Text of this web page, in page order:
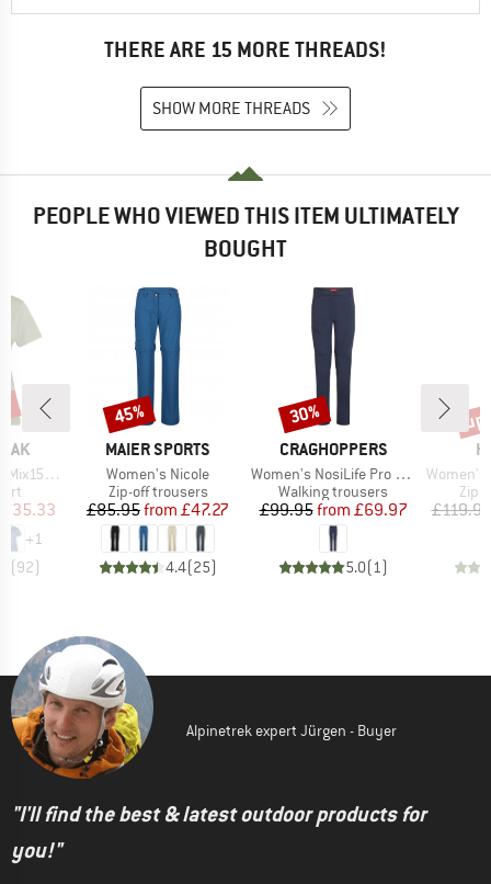
THERE ARE 15 MORE THREADS!
SHOW MORE THREADS
PEOPLE WHO VIEWED THIS ITEM ULTIMATELY
BOUGHT
II T-Shirt
Price
£35.33
+1
(92)
BRAND
MAIER SPORTS
Item(s)
Women's Nicole
Product group
Zip-off trousers
Price
£85.95 Reduced Price
from £47.27
4.4(25)
Discount
45%
BRAND
CRAGHOPPERS
Item(s)
Women's NosiLife Pro Convertible Trouser III
Product group
Walking trousers
Price
£99.95 Reduced Price
from £69.97
5.0(1)
Discount
30%
Item(s)
Women's Lite
Zip-
£119.95
Alpinetrek expert Jürgen - Buyer
"I'll find the best & latest outdoor products for
you!"